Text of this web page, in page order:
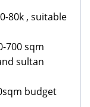
80k , suitable
700 sqm
sultan
budget